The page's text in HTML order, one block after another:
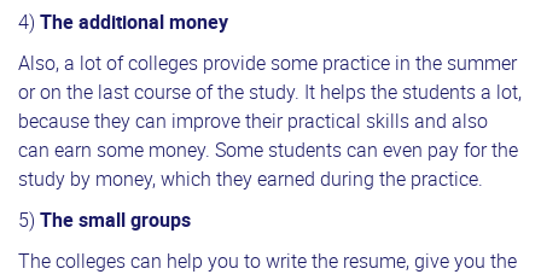
4) The additional money
Also, a lot of colleges provide some practice in the summer
or on the last course of the study. It helps the students a lot,
because they can improve their practical skills and also
can earn some money. Some students can even pay for the
study by money, which they earned during the practice.
5) The small groups
The colleges can help you to write the resume, give you the